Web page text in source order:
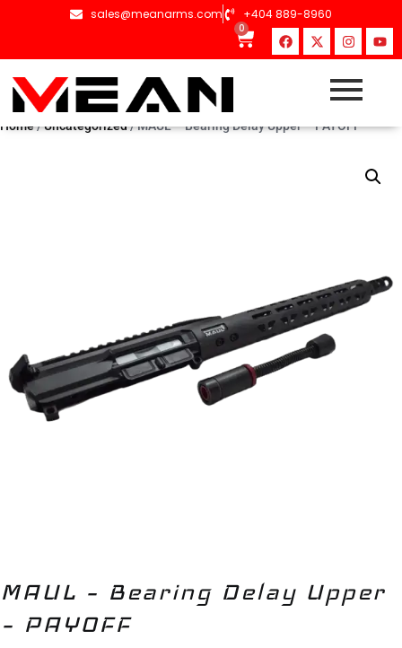
sales@meanarms.com +404 889-8960
0
Home/Uncategorized/ MAUL – Bearing Delay Upper – PAYOFF
MAUL – Bearing Delay Upper
– PAYOFF